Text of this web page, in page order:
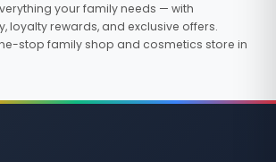
your family needs — with
loyalty rewards, and exclusive offers.
stop family shop and cosmetics store in